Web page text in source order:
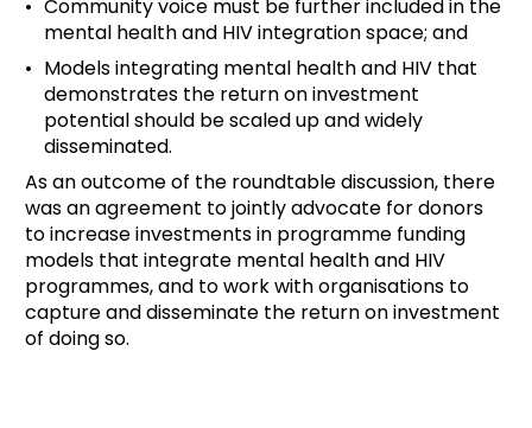
Community voice must be further included in the
mental health and HIV integration space; and
Models integrating mental health and HIV that
demonstrates the return on investment
potential should be scaled up and widely
disseminated.
As an outcome of the roundtable discussion, there
was an agreement to jointly advocate for donors
to increase investments in programme funding
models that integrate mental health and HIV
programmes, and to work with organisations to
capture and disseminate the return on investment
of doing so.